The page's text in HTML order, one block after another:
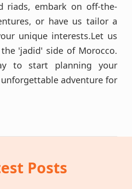
riads, embark on off-the-
or have us tailor a
unique interests.Let us
'jadid' side of Morocco.
to start planning your
adventure for
Posts